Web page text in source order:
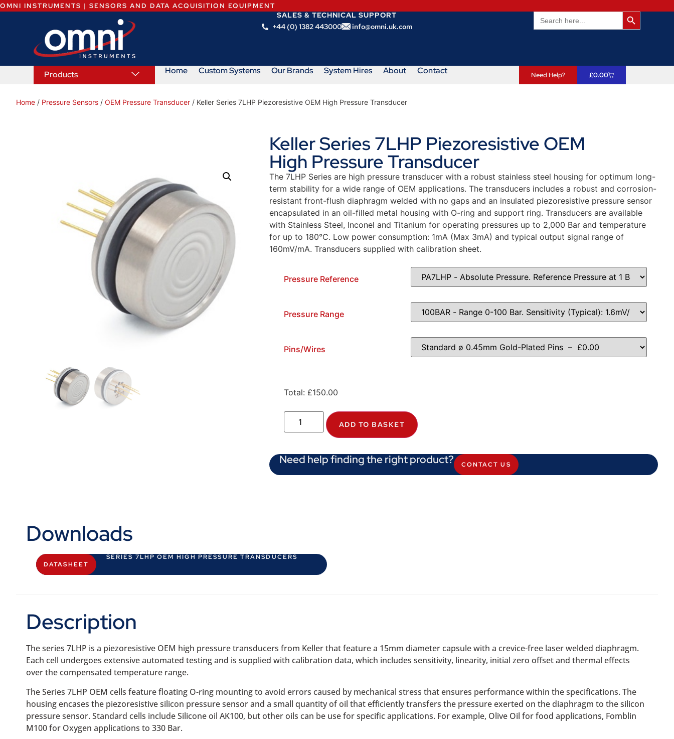
OMNI INSTRUMENTS | SENSORS AND DATA ACQUISITION EQUIPMENT
SALES & TECHNICAL SUPPORT
+44 (0) 1382 443000
info@omni.uk.com
Search
for:
Search
Products Home Custom Systems Our Brands System Hires About Contact Need Help? £0.00
Home / Pressure Sensors / OEM Pressure Transducer / Keller Series 7LHP Piezoresistive OEM High Pressure Transducer
Keller Series 7LHP Piezoresistive OEM
High Pressure Transducer
The 7LHP Series are high pressure transducer with a robust stainless steel housing for optimum long-
term stability for a wide range of OEM applications. The transducers includes a robust and corrosion-
resistant front-flush diaphragm welded with no gaps and an insulated piezoresistive pressure sensor
encapsulated in an oil-filled metal housing with O-ring and support ring. Transducers are available
with Stainless Steel, Inconel and Titanium for operating pressures up to 2,000 Bar and temperature
for up to 180°C. Low power consumption: 1mA (Max 3mA) and typical output signal range of
160mV/mA. Transducers supplied with calibration sheet.
Pressure Reference
Pressure Range
Pins/Wires
Total: £150.00
ADD TO BASKET
Need help finding the right product? CONTACT US
Downloads
DATASHEET
SERIES 7LHP OEM HIGH PRESSURE TRANSDUCERS
Description
The series 7LHP is a piezoresistive OEM high pressure transducers from Keller that feature a 15mm diameter capsule with a crevice-free laser welded diaphragm.
Each cell undergoes extensive automated testing and is supplied with calibration data, which includes sensitivity, linearity, initial zero offset and thermal effects
over the compensated temperature range.
The Series 7LHP OEM cells feature floating O-ring mounting to avoid errors caused by mechanical stress that ensures performance within the specifications. The
housing encases the piezoresistive silicon pressure sensor and a small quantity of oil that efficiently transfers the pressure exerted on the diaphragm to the silicon
pressure sensor. Standard cells include Silicone oil AK100, but other oils can be use for specific applications. For example, Olive Oil for food applications, Fomblin
M100 for Oxygen applications to 330 Bar.